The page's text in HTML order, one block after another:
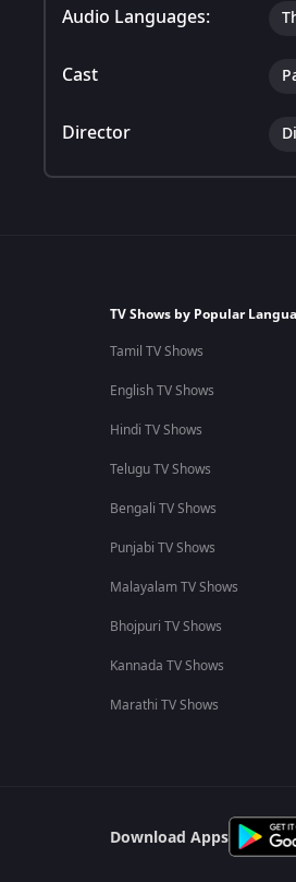
Audio Languages:
Cast
Director
TV Shows by Popular
Tamil TV Shows
English TV Shows
Hindi TV Shows
Telugu TV Shows
Bengali TV Shows
Punjabi TV Shows
Malayalam TV Shows
Bhojpuri TV Shows
Kannada TV Shows
Marathi TV Shows
Download Apps